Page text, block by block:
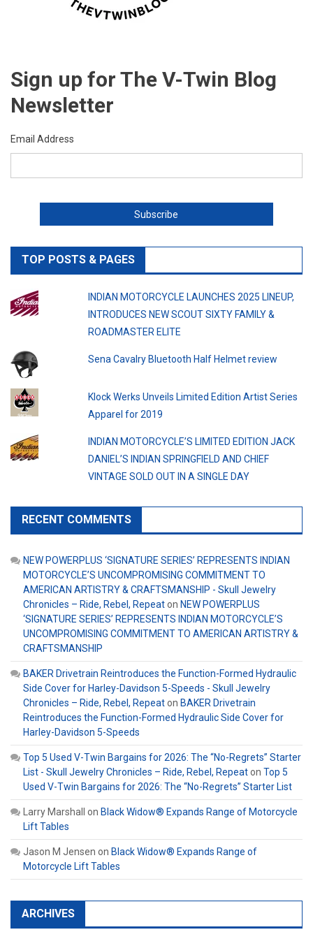
Sign up for The V-Twin Blog
Newsletter
Email Address
TOP POSTS & PAGES
INDIAN MOTORCYCLE LAUNCHES 2025 LINEUP,
INTRODUCES NEW SCOUT SIXTY FAMILY &
ROADMASTER ELITE
Sena Cavalry Bluetooth Half Helmet review
Klock Werks Unveils Limited Edition Artist Series
Apparel for 2019
INDIAN MOTORCYCLE’S LIMITED EDITION JACK
DANIEL’S INDIAN SPRINGFIELD AND CHIEF
VINTAGE SOLD OUT IN A SINGLE DAY
RECENT COMMENTS
NEW POWERPLUS ‘SIGNATURE SERIES’ REPRESENTS INDIAN
MOTORCYCLE’S UNCOMPROMISING COMMITMENT TO
AMERICAN ARTISTRY & CRAFTSMANSHIP - Skull Jewelry
Chronicles – Ride, Rebel, Repeaton NEW POWERPLUS
‘SIGNATURE SERIES’ REPRESENTS INDIAN MOTORCYCLE’S
UNCOMPROMISING COMMITMENT TO AMERICAN ARTISTRY &
CRAFTSMANSHIP
BAKER Drivetrain Reintroduces the Function-Formed Hydraulic
Side Cover for Harley-Davidson 5-Speeds - Skull Jewelry
Chronicles – Ride, Rebel, Repeaton BAKER Drivetrain
Reintroduces the Function-Formed Hydraulic Side Cover for
Harley-Davidson 5-Speeds
Top 5 Used V-Twin Bargains for 2026: The “No-Regrets” Starter
List - Skull Jewelry Chronicles – Ride, Rebel, Repeaton Top 5
Used V-Twin Bargains for 2026: The “No-Regrets” Starter List
Larry Marshall on Black Widow® Expands Range of Motorcycle
Lift Tables
Jason M Jensen on Black Widow® Expands Range of
Motorcycle Lift Tables
ARCHIVES